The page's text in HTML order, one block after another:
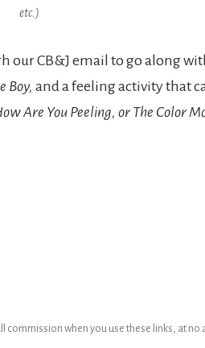
etc.)
CB&J email to go along
Boy, and a feeling activity that
Are You Peeling, or The Color
commission when you use these links, at